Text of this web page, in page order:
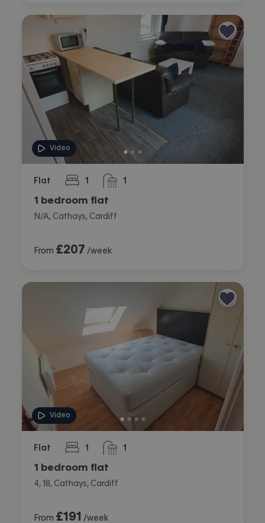
Video
Flat 1
bedroom 1
bathroom
1 bedroom flat
N/A, Cathays, Cardiff
From £207 /week
Video
Flat 1
bedroom 1
bathroom
1 bedroom flat
4, 18, Cathays, Cardiff
From £191 /week